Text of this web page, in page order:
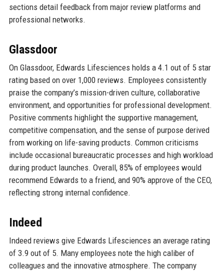
sections detail feedback from major review platforms and
professional networks.
Glassdoor
On Glassdoor, Edwards Lifesciences holds a 4.1 out of 5 star
rating based on over 1,000 reviews. Employees consistently
praise the company’s mission-driven culture, collaborative
environment, and opportunities for professional development.
Positive comments highlight the supportive management,
competitive compensation, and the sense of purpose derived
from working on life-saving products. Common criticisms
include occasional bureaucratic processes and high workload
during product launches. Overall, 85% of employees would
recommend Edwards to a friend, and 90% approve of the CEO,
reflecting strong internal confidence.
Indeed
Indeed reviews give Edwards Lifesciences an average rating
of 3.9 out of 5. Many employees note the high caliber of
colleagues and the innovative atmosphere. The company